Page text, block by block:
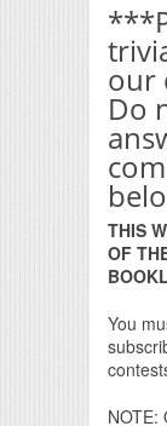
our
Do
THIS
OF
You
NOTE: